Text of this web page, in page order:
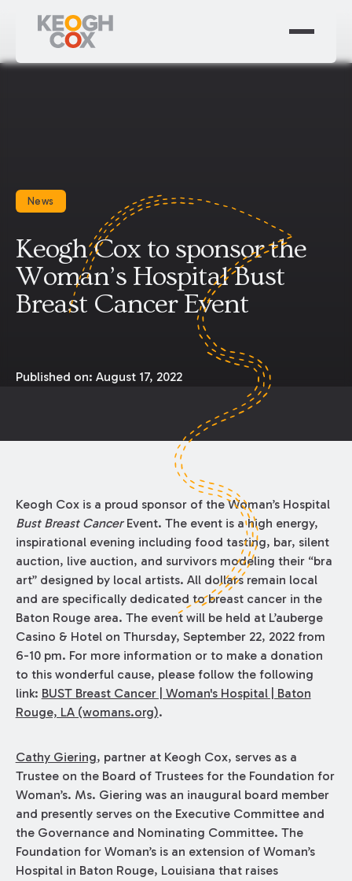
News
Keogh Cox to sponsor the
Woman’s Hospital Bust
Breast Cancer Event
Published on: August 17, 2022
Keogh Cox is a proud sponsor of the Woman’s Hospital
Bust Breast CancerEvent. The event is a high energy,
inspirational evening including food tasting, bar, silent
auction, live auction, and survivors modeling their “bra
art” designed by local artists. All dollars remain local
and are specifically dedicated to breast cancer in the
Baton Rouge area. The event will be held at L’auberge
Casino & Hotel on Thursday, September 22, 2022 from
6-10 pm. For more information or to make a donation
to this wonderful cause, please follow the following
link: BUST Breast Cancer | Woman's Hospital | Baton
Rouge, LA (womans.org).
Cathy Giering, partner at Keogh Cox, serves as a
Trustee on the Board of Trustees for the Foundation for
Woman’s. Ms. Giering was an inaugural board member
and presently serves on the Executive Committee and
the Governance and Nominating Committee. The
Foundation for Woman’s is an extension of Woman’s
Hospital in Baton Rouge, Louisiana that raises